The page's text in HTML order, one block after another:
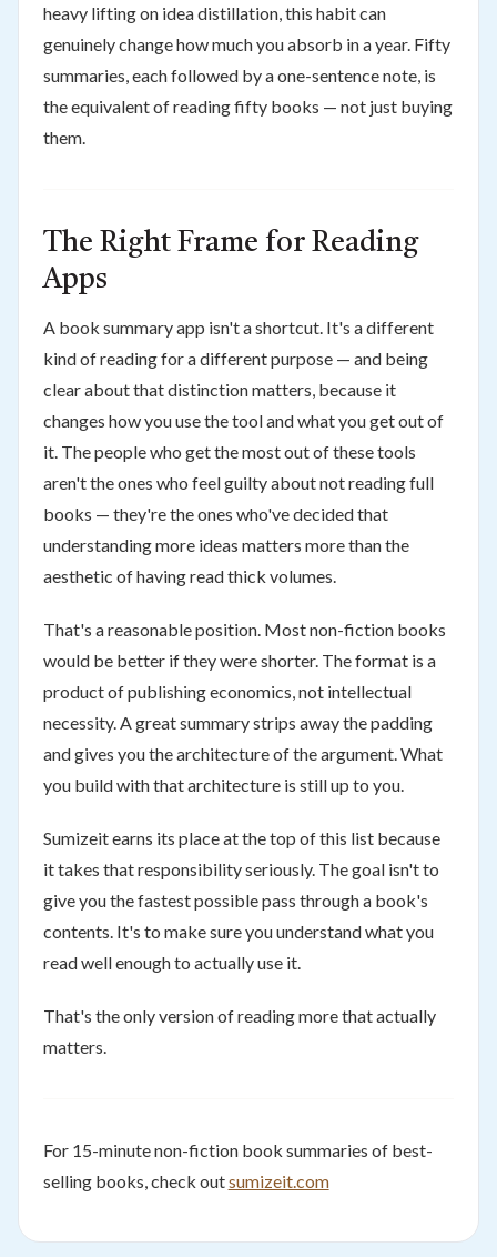
heavy lifting on idea distillation, this habit can
genuinely change how much you absorb in a year. Fifty
summaries, each followed by a one-sentence note, is
the equivalent of reading fifty books — not just buying
them.
The Right Frame for Reading
Apps
A book summary app isn't a shortcut. It's a different
kind of reading for a different purpose — and being
clear about that distinction matters, because it
changes how you use the tool and what you get out of
it. The people who get the most out of these tools
aren't the ones who feel guilty about not reading full
books — they're the ones who've decided that
understanding more ideas matters more than the
aesthetic of having read thick volumes.
That's a reasonable position. Most non-fiction books
would be better if they were shorter. The format is a
product of publishing economics, not intellectual
necessity. A great summary strips away the padding
and gives you the architecture of the argument. What
you build with that architecture is still up to you.
Sumizeit earns its place at the top of this list because
it takes that responsibility seriously. The goal isn't to
give you the fastest possible pass through a book's
contents. It's to make sure you understand what you
read well enough to actually use it.
That's the only version of reading more that actually
matters.
For 15-minute non-fiction book summaries of best-
selling books, check outsumizeit.com